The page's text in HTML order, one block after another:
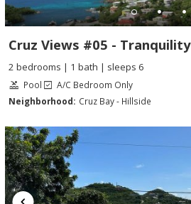
Cruz Views #05 - Tranquility
2 bedrooms | 1 bath | sleeps 6
Pool
A/C Bedroom Only
Neighborhood: Cruz Bay - Hillside